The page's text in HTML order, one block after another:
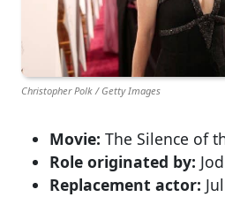
Christopher Polk / Getty Images
Movie: The Silence of
Role originated by:
Replacement actor: